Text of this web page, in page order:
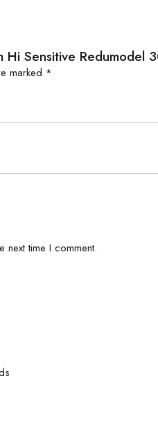
Sensitive Redumodel
marked *
time I comment.